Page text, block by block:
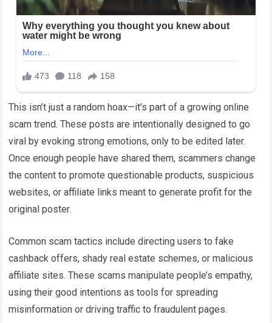
This isn’t just a random hoax—it’s part of a growing online
scam trend. These posts are intentionally designed to go
viral by evoking strong emotions, only to be edited later.
Once enough people have shared them, scammers change
the content to promote questionable products, suspicious
websites, or affiliate links meant to generate profit for the
original poster.
Common scam tactics include directing users to fake
cashback offers, shady real estate schemes, or malicious
affiliate sites. These scams manipulate people’s empathy,
using their good intentions as tools for spreading
misinformation or driving traffic to fraudulent pages.